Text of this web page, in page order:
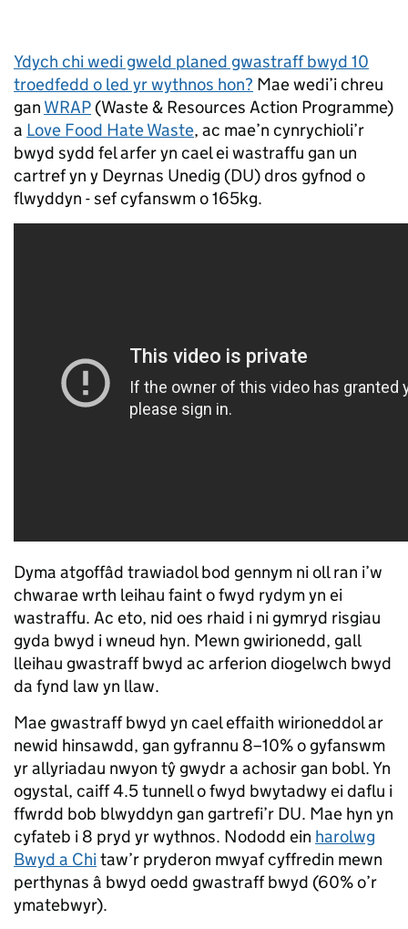
Ydych chi wedi gweld planed gwastraff bwyd 10
troedfedd o led yr wythnos hon? Mae wedi’i chreu
gan WRAP (Waste & Resources Action Programme)
a Love Food Hate Waste, ac mae’n cynrychioli’r
bwyd sydd fel arfer yn cael ei wastraffu gan un
cartref yn y Deyrnas Unedig (DU) dros gyfnod o
flwyddyn - sef cyfanswm o 165kg.
Dyma atgoffâd trawiadol bod gennym ni oll ran i’w
chwarae wrth leihau faint o fwyd rydym yn ei
wastraffu. Ac eto, nid oes rhaid i ni gymryd risgiau
gyda bwyd i wneud hyn. Mewn gwirionedd, gall
lleihau gwastraff bwyd ac arferion diogelwch bwyd
da fynd law yn llaw.
Mae gwastraff bwyd yn cael effaith wirioneddol ar
newid hinsawdd, gan gyfrannu 8–10% o gyfanswm
yr allyriadau nwyon tŷ gwydr a achosir gan bobl. Yn
ogystal, caiff 4.5 tunnell o fwyd bwytadwy ei daflu i
ffwrdd bob blwyddyn gan gartrefi’r DU. Mae hyn yn
cyfateb i 8 pryd yr wythnos. Nododd ein harolwg
Bwyd a Chitaw’r pryderon mwyaf cyffredin mewn
perthynas â bwyd oedd gwastraff bwyd (60% o’r
ymatebwyr).